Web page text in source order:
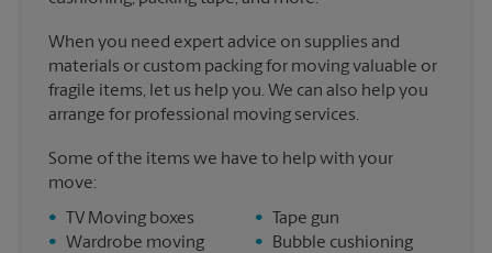
When you need expert advice on supplies and
materials or custom packing for moving valuable or
fragile items, let us help you. We can also help you
arrange for professional moving services.
Some of the items we have to help with your
move:
•
TV Moving boxes
• Wardrobe moving
•
Tape gun
•
Bubble cushioning